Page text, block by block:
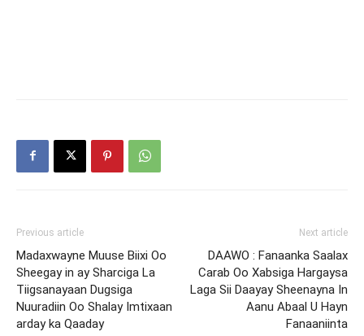
Previous article
Madaxwayne Muuse Biixi Oo
Sheegay in ay Sharciga La
Tiigsanayaan Dugsiga
Nuuradiin Oo Shalay Imtixaan
arday ka Qaaday
Next article
DAAWO : Fanaanka Saalax
Carab Oo Xabsiga Hargaysa
Laga Sii Daayay Sheenayna In
Aanu Abaal U Hayn
Fanaaniinta